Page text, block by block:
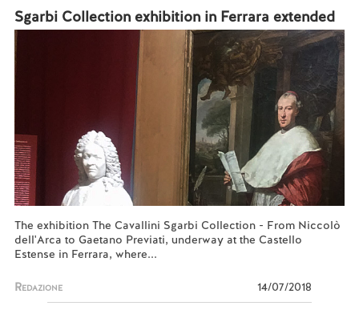
Sgarbi Collection exhibition in Ferrara extended
The exhibition The Cavallini Sgarbi Collection - From Niccolò
dell'Arca to Gaetano Previati, underway at the Castello
Estense in Ferrara, where...
Redazione 14/07/2018